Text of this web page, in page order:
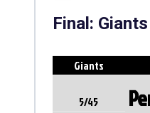
Final:
Giants
5/45